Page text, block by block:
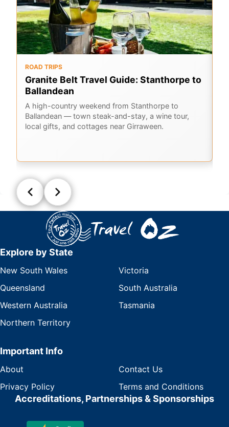
ROAD TRIPS
Granite Belt Travel Guide: Stanthorpe to
Ballandean
A high-country weekend from Stanthorpe to
Ballandean — town steak-and-stay, a wine tour,
local gifts, and cottages near Girraween.
Explore by State
New South Wales
Victoria
Queensland
South Australia
Western Australia
Tasmania
Northern Territory
Important Info
About
Contact Us
Privacy Policy
Terms and Conditions
Accreditations, Partnerships & Sponsorships